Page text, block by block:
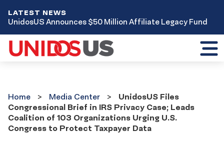
LATEST NEWS
UnidosUS Announces $50 Million Affiliate Legacy Fund
Center
Home Media Center
UnidosUS Files
Congressional Brief in IRS Privacy Case; Leads
Coalition of 103 Organizations Urging U.S.
Congress to Protect Taxpayer Data